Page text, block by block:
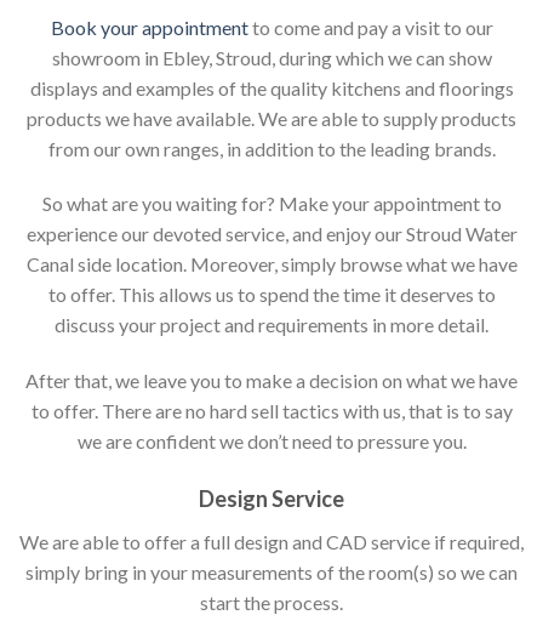
Book your appointmentto come and pay a visit to our
showroom in Ebley, Stroud, during which we can show
displays and examples of the quality kitchens and floorings
products we have available. We are able to supply products
from our own ranges, in addition to the leading brands.
So what are you waiting for? Make your appointment to
experience our devoted service, and enjoy our Stroud Water
Canal side location. Moreover, simply browse what we have
to offer. This allows us to spend the time it deserves to
discuss your project and requirements in more detail.
After that, we leave you to make a decision on what we have
to offer. There are no hard sell tactics with us, that is to say
we are confident we don’t need to pressure you.
Design Service
We are able to offer a full design and CAD service if required,
simply bring in your measurements of the room(s) so we can
start the process.